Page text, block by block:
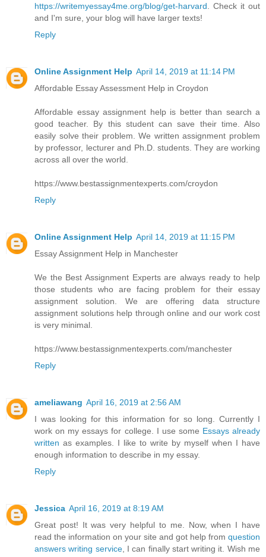
https://writemyessay4me.org/blog/get-harvard . Check it out
and I'm sure, your blog will have larger texts!
Reply
Online Assignment Help April 14, 2019 at 11:14 PM
Affordable Essay Assessment Help in Croydon
Affordable essay assignment help is better than search a
good teacher. By this student can save their time. Also
easily solve their problem. We written assignment problem
by professor, lecturer and Ph.D. students. They are working
across all over the world.
https://www.bestassignmentexperts.com/croydon
Reply
Online Assignment Help April 14, 2019 at 11:15 PM
Essay Assignment Help in Manchester
We the Best Assignment Experts are always ready to help
those students who are facing problem for their essay
assignment solution. We are offering data structure
assignment solutions help through online and our work cost
is very minimal.
https://www.bestassignmentexperts.com/manchester
Reply
ameliawang April 16, 2019 at 2:56 AM
I was looking for this information for so long. Currently I
work on my essays for college. I use some Essays already
written as examples. I like to write by myself when I have
enough information to describe in my essay.
Reply
Jessica April 16, 2019 at 8:19 AM
Great post! It was very helpful to me. Now, when I have
read the information on your site and got help from question
answers writing service, I can finally start writing it. Wish me